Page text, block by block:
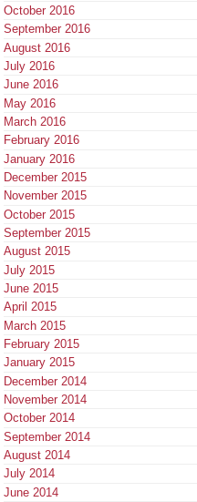
October 2016
September 2016
August 2016
July 2016
June 2016
May 2016
March 2016
February 2016
January 2016
December 2015
November 2015
October 2015
September 2015
August 2015
July 2015
June 2015
April 2015
March 2015
February 2015
January 2015
December 2014
November 2014
October 2014
September 2014
August 2014
July 2014
June 2014